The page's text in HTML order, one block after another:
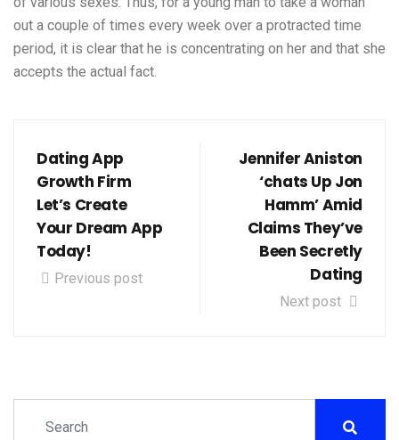
out a couple of times every week over a protracted time
period, it is clear that he is concentrating on her and that she
accepts the actual fact.
Dating App
Growth Firm
Let’s Create
Your Dream App
Today!
Previous post
Jennifer Aniston
‘chats Up Jon
Hamm’ Amid
Claims They’ve
Been Secretly
Dating
Next post